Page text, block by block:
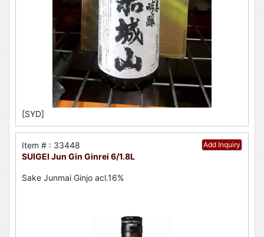
[SYD]
Add Inquiry
Item # : 33448
SUIGEI Jun Gin Ginrei 6/1.8L
Sake Junmai Ginjo acl.16%